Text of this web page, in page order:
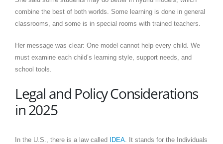
combine the best of both worlds. Some learning is done in general
classrooms, and some is in special rooms with trained teachers.
Her message was clear: One model cannot help every child. We
must examine each child’s learning style, support needs, and
school tools.
Legal and Policy Considerations
in 2025
In the U.S., there is a law called IDEA . It stands for the Individuals